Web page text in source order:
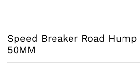
Speed Breaker Road Hump
50MM